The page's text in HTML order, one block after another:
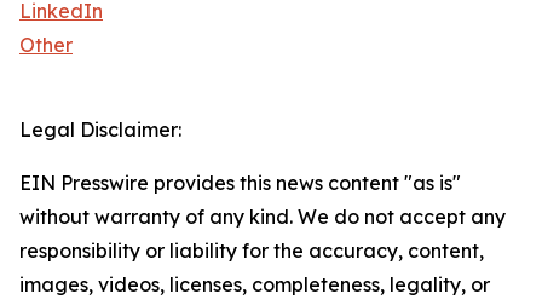
LinkedIn
Other
Legal Disclaimer:
EIN Presswire provides this news content "as is"
without warranty of any kind. We do not accept any
responsibility or liability for the accuracy, content,
images, videos, licenses, completeness, legality, or